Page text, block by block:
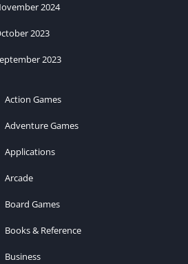
2024
2023
2023
Action Games
Adventure Games
Applications
Arcade
Board Games
Books & Reference
Business